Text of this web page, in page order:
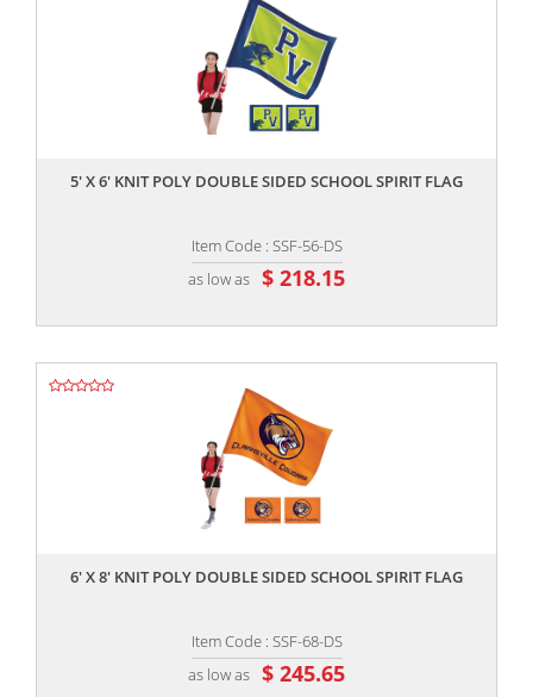
5' X 6' KNIT POLY DOUBLE SIDED SCHOOL SPIRIT FLAG
Item Code : SSF-56-DS
as low as $ 218.15
,,
6' X 8' KNIT POLY DOUBLE SIDED SCHOOL SPIRIT FLAG
Item Code : SSF-68-DS
as low as $ 245.65
,,